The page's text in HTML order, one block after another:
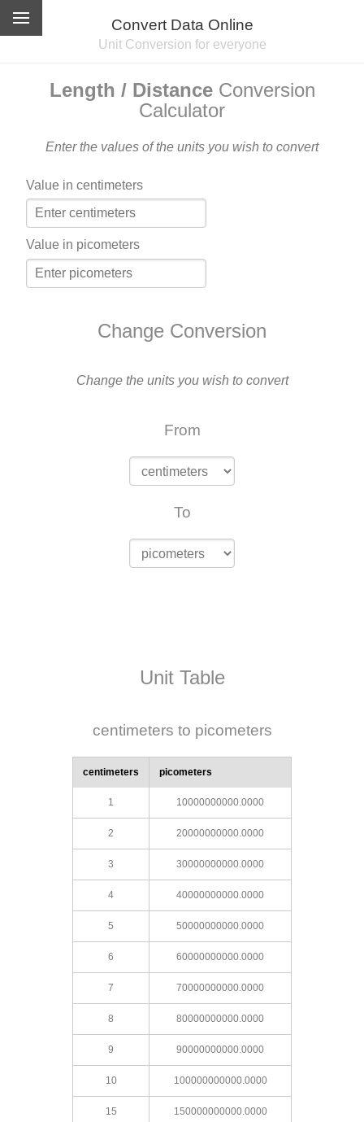
Convert Data Online
Unit Conversion for everyone
Length / DistanceConversion
Calculator
Enter the values of the units you wish to convert
Value in centimeters
Value in picometers
Change Conversion
Change the units you wish to convert
From
To
Unit Table
centimeters to picometers
centimeters picometers
1 10000000000.0000
2 20000000000.0000
3 30000000000.0000
4 40000000000.0000
5 50000000000.0000
6 60000000000.0000
7 70000000000.0000
8 80000000000.0000
9 90000000000.0000
10 100000000000.0000
15 150000000000.0000